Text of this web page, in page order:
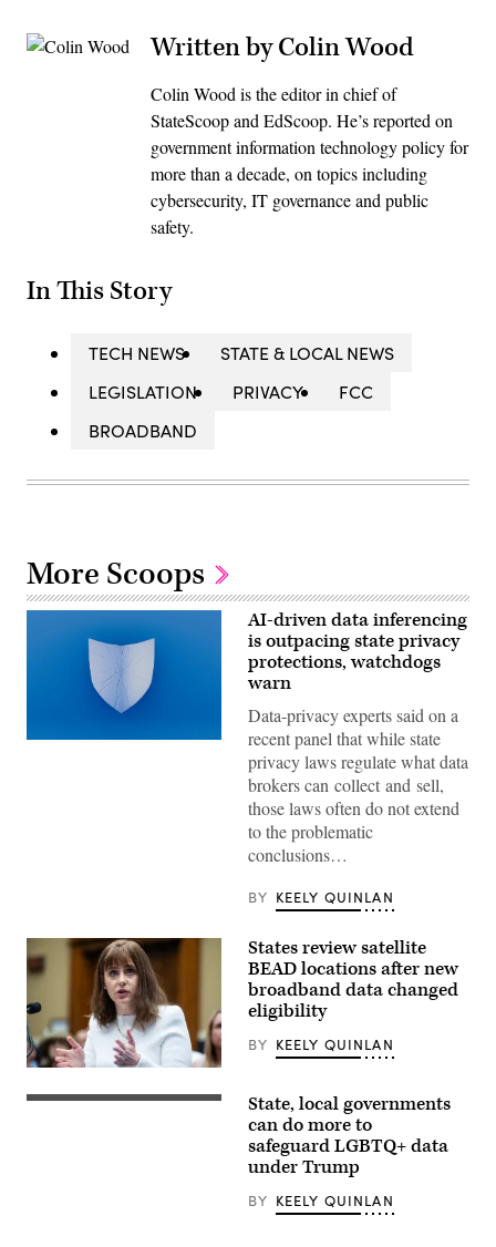
Written by Colin Wood
Colin Wood is the editor in chief of
StateScoop and EdScoop. He’s reported on
government information technology policy for
more than a decade, on topics including
cybersecurity, IT governance and public
safety.
In This Story
TECH NEWS
STATE & LOCAL NEWS
LEGISLATION
PRIVACY
FCC
BROADBAND
More Scoops
AI-driven data inferencing
is outpacing state privacy
protections, watchdogs
warn
Data-privacy experts said on a
recent panel that while state
privacy laws regulate what data
brokers can collect and sell,
those laws often do not extend
to the problematic
conclusions…
BY KEELY QUINLAN
NTIA
Administrator
Arielle
States review satellite
BEAD locations after new
broadband data changed
eligibility
BY KEELY QUINLAN
(Getty
State, local governments
can do more to
safeguard LGBTQ+ data
under Trump
BY KEELY QUINLAN